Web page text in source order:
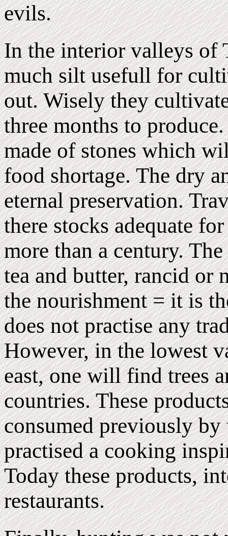
evils.
In the interior valleys of
much silt usefull for
out. Wisely they
three months to
made of stones which
food shortage. The dry
eternal preservation.
there stocks adequate
more than a century.
tea and butter, rancid or
the nourishment = it is
does not practise any
However, in the lowest
east, one will find trees
countries. These
consumed previously
practised a cooking
Today these products,
restaurants.